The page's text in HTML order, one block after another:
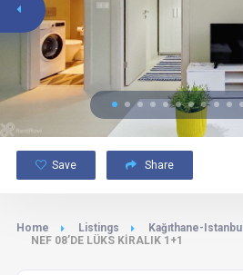
Save Share
Home Listings
Kağıthane-Istanbul
NEF 08’DE LÜKS KİRALIK 1+1